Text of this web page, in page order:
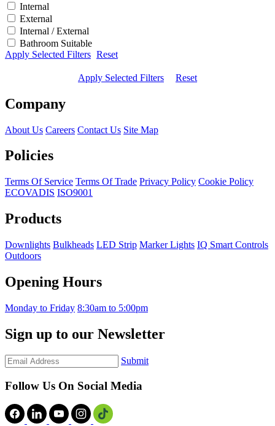
Internal
External
Internal / External
Bathroom Suitable
Apply Selected Filters Reset
Apply Selected Filters Reset
Company
About Us Careers Contact Us Site Map
Policies
Terms Of Service Terms Of Trade Privacy Policy Cookie Policy
ECOVADIS ISO9001
Products
Downlights Bulkheads LED Strip Marker Lights IQ Smart Controls
Outdoors
Opening Hours
Monday to Friday 8:30am to 5:00pm
Sign up to our Newsletter
Submit
Follow Us On Social Media